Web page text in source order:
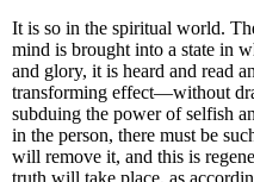
It is so in the spiritual world.
mind is brought into a state in
and glory, it is heard and read
transforming effect—without
subduing the power of selfish
in the person, there must be
will remove it, and this is
truth will take place, as